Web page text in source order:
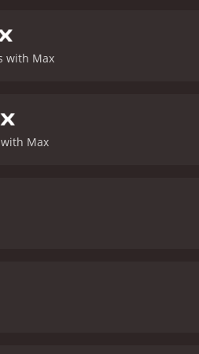
Actors Guild Life
and Debbie's son. Todd
Debbie, including
the two women and their
look into the lives of
with Max
Max